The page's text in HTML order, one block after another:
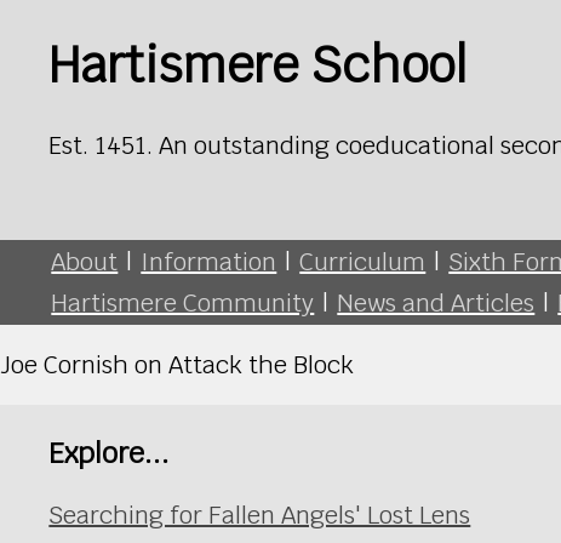
Hartismere School
Est. 1451. An outstanding coeducational
About | Information | Curriculum | Sixth
Hartismere Community | News and Articles |
Joe Cornish on Attack the Block
Explore...
Searching for Fallen Angels' Lost Lens